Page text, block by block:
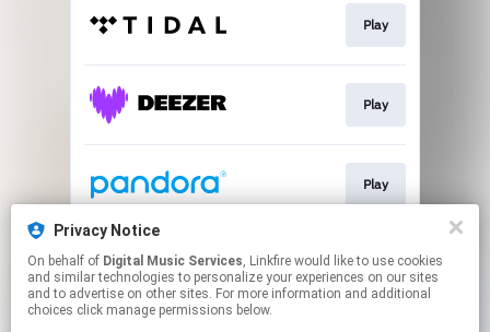
Play
Play
Play
Play
Privacy Notice
On behalf of Digital Music Services, Linkfire would like to use cookies
and similar technologies to personalize your experiences on our sites
and to advertise on other sites. For more information and additional
choices click manage permissions below.